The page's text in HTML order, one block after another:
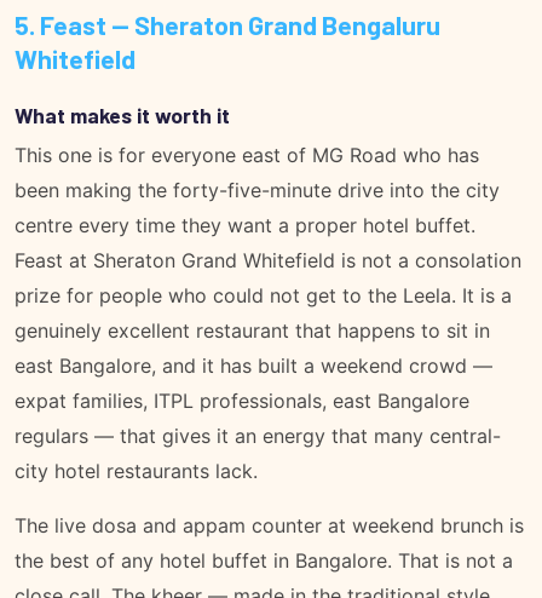
5. Feast — Sheraton Grand Bengaluru
Whitefield
What makes it worth it
This one is for everyone east of MG Road who has
been making the forty-five-minute drive into the city
centre every time they want a proper hotel buffet.
Feast at Sheraton Grand Whitefield is not a consolation
prize for people who could not get to the Leela. It is a
genuinely excellent restaurant that happens to sit in
east Bangalore, and it has built a weekend crowd —
expat families, ITPL professionals, east Bangalore
regulars — that gives it an energy that many central-
city hotel restaurants lack.
The live dosa and appam counter at weekend brunch is
the best of any hotel buffet in Bangalore. That is not a